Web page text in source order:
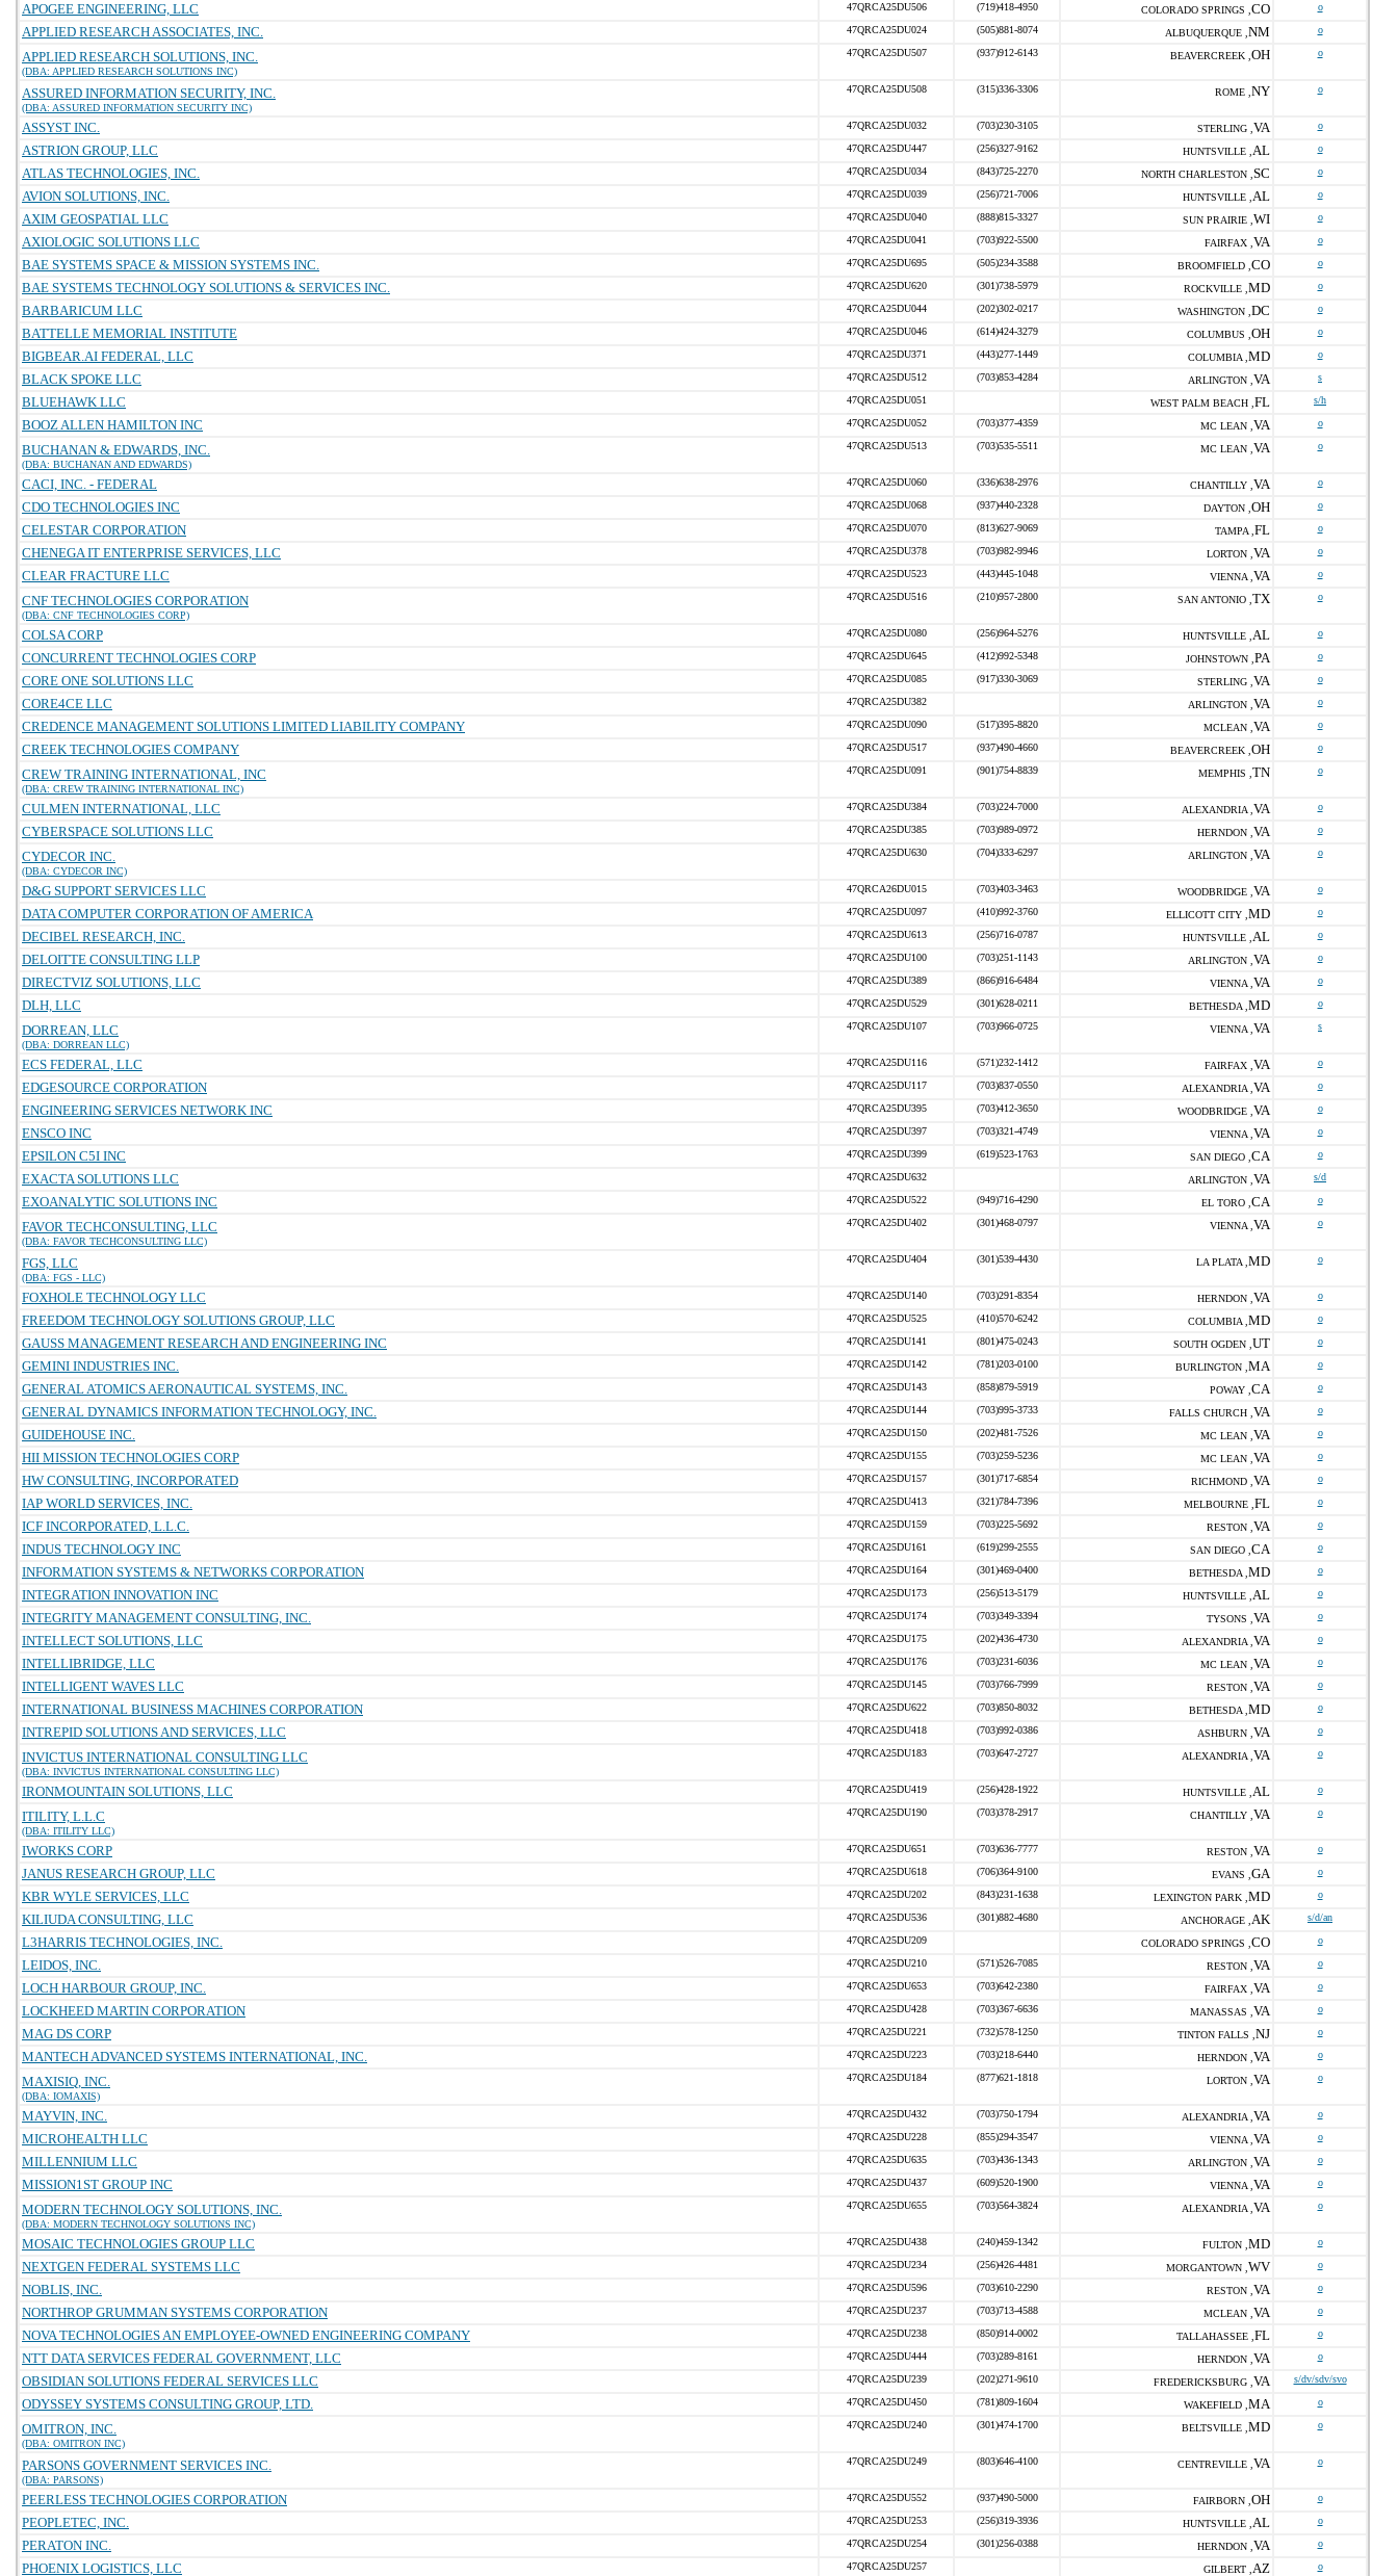
APOGEE ENGINEERING, LLC 47QRCA25DU506 (719)418-4950 COLORADO SPRINGS , CO o
APPLIED RESEARCH ASSOCIATES, INC. 47QRCA25DU024 (505)881-8074 ALBUQUERQUE , NM o
APPLIED RESEARCH SOLUTIONS, INC.
(DBA: APPLIED RESEARCH SOLUTIONS INC)
47QRCA25DU507 (937)912-6143 BEAVERCREEK , OH o
ASSURED INFORMATION SECURITY, INC.
(DBA: ASSURED INFORMATION SECURITY INC)
47QRCA25DU508 (315)336-3306 ROME , NY o
ASSYST INC. 47QRCA25DU032 (703)230-3105 STERLING , VA o
ASTRION GROUP, LLC 47QRCA25DU447 (256)327-9162 HUNTSVILLE , AL o
ATLAS TECHNOLOGIES, INC. 47QRCA25DU034 (843)725-2270 NORTH CHARLESTON , SC o
AVION SOLUTIONS, INC. 47QRCA25DU039 (256)721-7006 HUNTSVILLE , AL o
AXIM GEOSPATIAL LLC 47QRCA25DU040 (888)815-3327 SUN PRAIRIE , WI o
AXIOLOGIC SOLUTIONS LLC 47QRCA25DU041 (703)922-5500 FAIRFAX , VA o
BAE SYSTEMS SPACE & MISSION SYSTEMS INC. 47QRCA25DU695 (505)234-3588 BROOMFIELD , CO o
BAE SYSTEMS TECHNOLOGY SOLUTIONS & SERVICES INC. 47QRCA25DU620 (301)738-5979 ROCKVILLE , MD o
BARBARICUM LLC 47QRCA25DU044 (202)302-0217 WASHINGTON , DC o
BATTELLE MEMORIAL INSTITUTE 47QRCA25DU046 (614)424-3279 COLUMBUS , OH o
BIGBEAR.AI FEDERAL, LLC 47QRCA25DU371 (443)277-1449 COLUMBIA , MD o
BLACK SPOKE LLC 47QRCA25DU512 (703)853-4284 ARLINGTON , VA s
BLUEHAWK LLC 47QRCA25DU051 WEST PALM BEACH , FL s/h
BOOZ ALLEN HAMILTON INC 47QRCA25DU052 (703)377-4359 MC LEAN , VA o
BUCHANAN & EDWARDS, INC.
(DBA: BUCHANAN AND EDWARDS)
47QRCA25DU513 (703)535-5511 MC LEAN , VA o
CACI, INC. - FEDERAL 47QRCA25DU060 (336)638-2976 CHANTILLY , VA o
CDO TECHNOLOGIES INC 47QRCA25DU068 (937)440-2328 DAYTON , OH o
CELESTAR CORPORATION 47QRCA25DU070 (813)627-9069 TAMPA , FL o
CHENEGA IT ENTERPRISE SERVICES, LLC 47QRCA25DU378 (703)982-9946 LORTON , VA o
CLEAR FRACTURE LLC 47QRCA25DU523 (443)445-1048 VIENNA , VA o
CNF TECHNOLOGIES CORPORATION
(DBA: CNF TECHNOLOGIES CORP)
47QRCA25DU516 (210)957-2800 SAN ANTONIO , TX o
COLSA CORP 47QRCA25DU080 (256)964-5276 HUNTSVILLE , AL o
CONCURRENT TECHNOLOGIES CORP 47QRCA25DU645 (412)992-5348 JOHNSTOWN , PA o
CORE ONE SOLUTIONS LLC 47QRCA25DU085 (917)330-3069 STERLING , VA o
CORE4CE LLC 47QRCA25DU382 ARLINGTON , VA o
CREDENCE MANAGEMENT SOLUTIONS LIMITED LIABILITY COMPANY 47QRCA25DU090 (517)395-8820 MCLEAN , VA o
CREEK TECHNOLOGIES COMPANY 47QRCA25DU517 (937)490-4660 BEAVERCREEK , OH o
CREW TRAINING INTERNATIONAL, INC
(DBA: CREW TRAINING INTERNATIONAL INC)
47QRCA25DU091 (901)754-8839 MEMPHIS , TN o
CULMEN INTERNATIONAL, LLC 47QRCA25DU384 (703)224-7000 ALEXANDRIA , VA o
CYBERSPACE SOLUTIONS LLC 47QRCA25DU385 (703)989-0972 HERNDON , VA o
CYDECOR INC.
(DBA: CYDECOR INC)
47QRCA25DU630 (704)333-6297 ARLINGTON , VA o
D&G SUPPORT SERVICES LLC 47QRCA26DU015 (703)403-3463 WOODBRIDGE , VA o
DATA COMPUTER CORPORATION OF AMERICA 47QRCA25DU097 (410)992-3760 ELLICOTT CITY , MD o
DECIBEL RESEARCH, INC. 47QRCA25DU613 (256)716-0787 HUNTSVILLE , AL o
DELOITTE CONSULTING LLP 47QRCA25DU100 (703)251-1143 ARLINGTON , VA o
DIRECTVIZ SOLUTIONS, LLC 47QRCA25DU389 (866)916-6484 VIENNA , VA o
DLH, LLC 47QRCA25DU529 (301)628-0211 BETHESDA , MD o
DORREAN, LLC
(DBA: DORREAN LLC)
47QRCA25DU107 (703)966-0725 VIENNA , VA s
ECS FEDERAL, LLC 47QRCA25DU116 (571)232-1412 FAIRFAX , VA o
EDGESOURCE CORPORATION 47QRCA25DU117 (703)837-0550 ALEXANDRIA , VA o
ENGINEERING SERVICES NETWORK INC 47QRCA25DU395 (703)412-3650 WOODBRIDGE , VA o
ENSCO INC 47QRCA25DU397 (703)321-4749 VIENNA , VA o
EPSILON C5I INC 47QRCA25DU399 (619)523-1763 SAN DIEGO , CA o
EXACTA SOLUTIONS LLC 47QRCA25DU632 ARLINGTON , VA s/d
EXOANALYTIC SOLUTIONS INC 47QRCA25DU522 (949)716-4290 EL TORO , CA o
FAVOR TECHCONSULTING, LLC
(DBA: FAVOR TECHCONSULTING LLC)
47QRCA25DU402 (301)468-0797 VIENNA , VA o
FGS, LLC
(DBA: FGS - LLC)
47QRCA25DU404 (301)539-4430 LA PLATA , MD o
FOXHOLE TECHNOLOGY LLC 47QRCA25DU140 (703)291-8354 HERNDON , VA o
FREEDOM TECHNOLOGY SOLUTIONS GROUP, LLC 47QRCA25DU525 (410)570-6242 COLUMBIA , MD o
GAUSS MANAGEMENT RESEARCH AND ENGINEERING INC 47QRCA25DU141 (801)475-0243 SOUTH OGDEN , UT o
GEMINI INDUSTRIES INC. 47QRCA25DU142 (781)203-0100 BURLINGTON , MA o
GENERAL ATOMICS AERONAUTICAL SYSTEMS, INC. 47QRCA25DU143 (858)879-5919 POWAY , CA o
GENERAL DYNAMICS INFORMATION TECHNOLOGY, INC. 47QRCA25DU144 (703)995-3733 FALLS CHURCH , VA o
GUIDEHOUSE INC. 47QRCA25DU150 (202)481-7526 MC LEAN , VA o
HII MISSION TECHNOLOGIES CORP 47QRCA25DU155 (703)259-5236 MC LEAN , VA o
HW CONSULTING, INCORPORATED 47QRCA25DU157 (301)717-6854 RICHMOND , VA o
IAP WORLD SERVICES, INC. 47QRCA25DU413 (321)784-7396 MELBOURNE , FL o
ICF INCORPORATED, L.L.C. 47QRCA25DU159 (703)225-5692 RESTON , VA o
INDUS TECHNOLOGY INC 47QRCA25DU161 (619)299-2555 SAN DIEGO , CA o
INFORMATION SYSTEMS & NETWORKS CORPORATION 47QRCA25DU164 (301)469-0400 BETHESDA , MD o
INTEGRATION INNOVATION INC 47QRCA25DU173 (256)513-5179 HUNTSVILLE , AL o
INTEGRITY MANAGEMENT CONSULTING, INC. 47QRCA25DU174 (703)349-3394 TYSONS , VA o
INTELLECT SOLUTIONS, LLC 47QRCA25DU175 (202)436-4730 ALEXANDRIA , VA o
INTELLIBRIDGE, LLC 47QRCA25DU176 (703)231-6036 MC LEAN , VA o
INTELLIGENT WAVES LLC 47QRCA25DU145 (703)766-7999 RESTON , VA o
INTERNATIONAL BUSINESS MACHINES CORPORATION 47QRCA25DU622 (703)850-8032 BETHESDA , MD o
INTREPID SOLUTIONS AND SERVICES, LLC 47QRCA25DU418 (703)992-0386 ASHBURN , VA o
INVICTUS INTERNATIONAL CONSULTING LLC
(DBA: INVICTUS INTERNATIONAL CONSULTING LLC)
47QRCA25DU183 (703)647-2727 ALEXANDRIA , VA o
IRONMOUNTAIN SOLUTIONS, LLC 47QRCA25DU419 (256)428-1922 HUNTSVILLE , AL o
ITILITY, L.L.C
(DBA: ITILITY LLC)
47QRCA25DU190 (703)378-2917 CHANTILLY , VA o
IWORKS CORP 47QRCA25DU651 (703)636-7777 RESTON , VA o
JANUS RESEARCH GROUP, LLC 47QRCA25DU618 (706)364-9100 EVANS , GA o
KBR WYLE SERVICES, LLC 47QRCA25DU202 (843)231-1638 LEXINGTON PARK , MD o
KILIUDA CONSULTING, LLC 47QRCA25DU536 (301)882-4680 ANCHORAGE , AK s/d/an
L3HARRIS TECHNOLOGIES, INC. 47QRCA25DU209 COLORADO SPRINGS , CO o
LEIDOS, INC. 47QRCA25DU210 (571)526-7085 RESTON , VA o
LOCH HARBOUR GROUP, INC. 47QRCA25DU653 (703)642-2380 FAIRFAX , VA o
LOCKHEED MARTIN CORPORATION 47QRCA25DU428 (703)367-6636 MANASSAS , VA o
MAG DS CORP 47QRCA25DU221 (732)578-1250 TINTON FALLS , NJ o
MANTECH ADVANCED SYSTEMS INTERNATIONAL, INC. 47QRCA25DU223 (703)218-6440 HERNDON , VA o
MAXISIQ, INC.
(DBA: IOMAXIS)
47QRCA25DU184 (877)621-1818 LORTON , VA o
MAYVIN, INC. 47QRCA25DU432 (703)750-1794 ALEXANDRIA , VA o
MICROHEALTH LLC 47QRCA25DU228 (855)294-3547 VIENNA , VA o
MILLENNIUM LLC 47QRCA25DU635 (703)436-1343 ARLINGTON , VA o
MISSION1ST GROUP INC 47QRCA25DU437 (609)520-1900 VIENNA , VA o
MODERN TECHNOLOGY SOLUTIONS, INC.
(DBA: MODERN TECHNOLOGY SOLUTIONS INC)
47QRCA25DU655 (703)564-3824 ALEXANDRIA , VA o
MOSAIC TECHNOLOGIES GROUP LLC 47QRCA25DU438 (240)459-1342 FULTON , MD o
NEXTGEN FEDERAL SYSTEMS LLC 47QRCA25DU234 (256)426-4481 MORGANTOWN , WV o
NOBLIS, INC. 47QRCA25DU596 (703)610-2290 RESTON , VA o
NORTHROP GRUMMAN SYSTEMS CORPORATION 47QRCA25DU237 (703)713-4588 MCLEAN , VA o
NOVA TECHNOLOGIES AN EMPLOYEE-OWNED ENGINEERING COMPANY 47QRCA25DU238 (850)914-0002 TALLAHASSEE , FL o
NTT DATA SERVICES FEDERAL GOVERNMENT, LLC 47QRCA25DU444 (703)289-8161 HERNDON , VA o
OBSIDIAN SOLUTIONS FEDERAL SERVICES LLC 47QRCA25DU239 (202)271-9610 FREDERICKSBURG , VA s/dv/sdv/svo
ODYSSEY SYSTEMS CONSULTING GROUP, LTD. 47QRCA25DU450 (781)809-1604 WAKEFIELD , MA o
OMITRON, INC.
(DBA: OMITRON INC)
47QRCA25DU240 (301)474-1700 BELTSVILLE , MD o
PARSONS GOVERNMENT SERVICES INC.
(DBA: PARSONS)
47QRCA25DU249 (803)646-4100 CENTREVILLE , VA o
PEERLESS TECHNOLOGIES CORPORATION 47QRCA25DU552 (937)490-5000 FAIRBORN , OH o
PEOPLETEC, INC. 47QRCA25DU253 (256)319-3936 HUNTSVILLE , AL o
PERATON INC. 47QRCA25DU254 (301)256-0388 HERNDON , VA o
PHOENIX LOGISTICS, LLC 47QRCA25DU257 GILBERT , AZ o